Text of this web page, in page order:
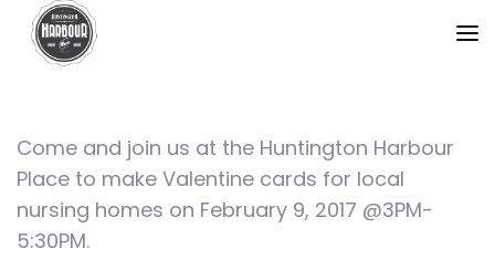
Come and join us at the Huntington Harbour
Place to make Valentine cards for local
nursing homes on February 9, 2017 @3PM-
5:30PM.